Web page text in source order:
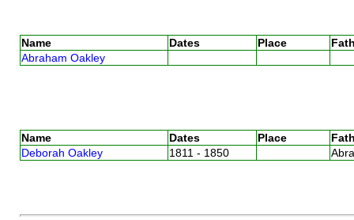
Name Dates Place
Abraham Oakley
Name Dates Place
Deborah Oakley
1811 - 1850